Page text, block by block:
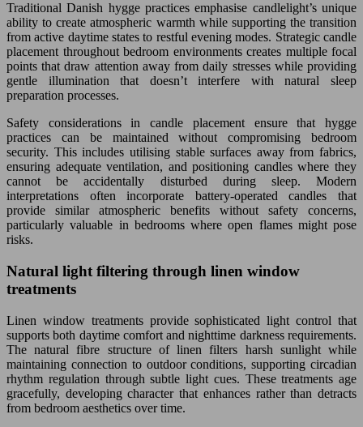
Traditional Danish hygge practices emphasise candlelight’s unique
ability to create atmospheric warmth while supporting the transition
from active daytime states to restful evening modes. Strategic candle
placement throughout bedroom environments creates multiple focal
points that draw attention away from daily stresses while providing
gentle illumination that doesn’t interfere with natural sleep
preparation processes.
Safety considerations in candle placement ensure that hygge
practices can be maintained without compromising bedroom
security. This includes utilising stable surfaces away from fabrics,
ensuring adequate ventilation, and positioning candles where they
cannot be accidentally disturbed during sleep. Modern
interpretations often incorporate battery-operated candles that
provide similar atmospheric benefits without safety concerns,
particularly valuable in bedrooms where open flames might pose
risks.
Natural light filtering through linen window
treatments
Linen window treatments provide sophisticated light control that
supports both daytime comfort and nighttime darkness requirements.
The natural fibre structure of linen filters harsh sunlight while
maintaining connection to outdoor conditions, supporting circadian
rhythm regulation through subtle light cues. These treatments age
gracefully, developing character that enhances rather than detracts
from bedroom aesthetics over time.